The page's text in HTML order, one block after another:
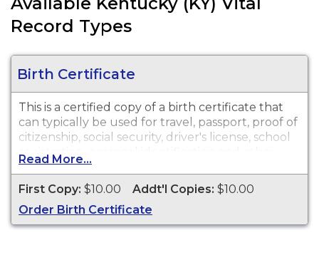
Record Types
Birth Certificate
This is a certified copy of a birth certificate that
can typically be used for travel, passport, proof of
citizenship, social security, driver's license, school
registration, personal identification and other
legal purposes. Birth Certificates are available for
events that occurred within the Commonwealth
of Kentucky from 1911 to present.
Important Note- Births that occurred in Fort
Campbell from Nov. 22, 1982 to present are
Read More...
First Copy: $10.00 Addt'l Copies: $10.00
Order Birth Certificate